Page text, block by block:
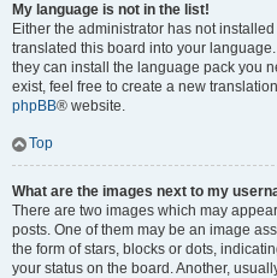
My language is not in the list!
Either the administrator has not
translated this board into your
they can install the language pack you
exist, feel free to create a new
phpBB® website.
Top
What are the images next to my
There are two images which may
posts. One of them may be an image
the form of stars, blocks or dots,
your status on the board. Another,